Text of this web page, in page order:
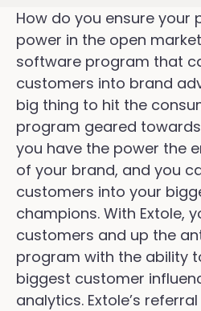
How do you ensure your
power in the open
software program that
customers into brand
big thing to hit the
program geared
you have the power the
of your brand, and you
customers into your
champions. With Extole,
customers and up the
program with the ability
biggest customer
analytics. Extole’s